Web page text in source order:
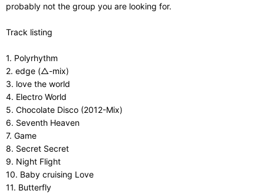
probably not the group you are looking for.
Track listing
1. Polyrhythm
2. edge (△-mix)
3. love the world
4. Electro World
5. Chocolate Disco (2012-Mix)
6. Seventh Heaven
7. Game
8. Secret Secret
9. Night Flight
10. Baby cruising Love
11. Butterfly